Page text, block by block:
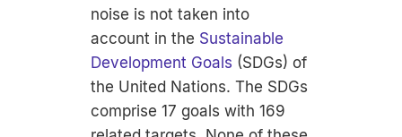
noise is not taken into
account in the Sustainable
Development Goals (SDGs) of
the United Nations. The SDGs
comprise 17 goals with 169